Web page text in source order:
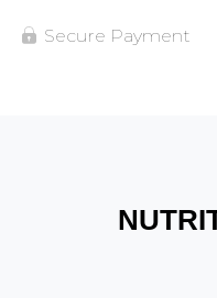
Secure Payment